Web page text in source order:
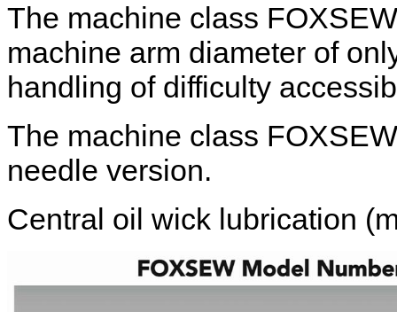
The machine class
machine arm diameter of
handling of difficulty
The machine class
needle version.
Central oil wick lubrication